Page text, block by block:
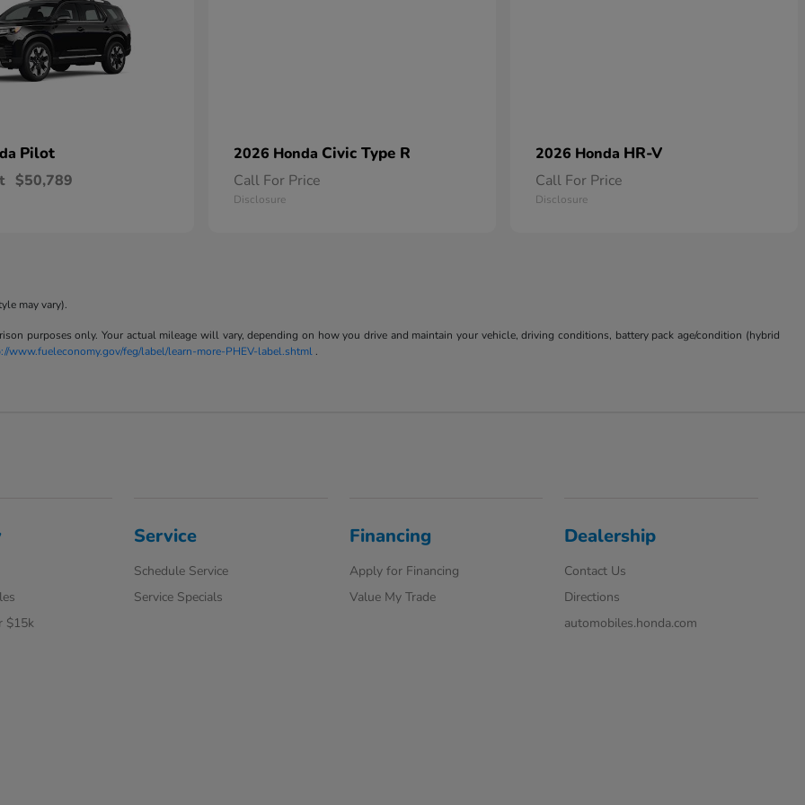
Pilot
$50,789
2026 Honda Civic Type R
Call For Price
Disclosure
2026 Honda HR-V
Call For Price
Disclosure
may vary).
purposes only. Your actual mileage will vary, depending on how you drive and maintain your vehicle, driving conditions, battery pack age/condition (hybrid
www.fueleconomy.gov/feg/label/learn-more-PHEV-label.shtml .
$15k
Service
Schedule Service
Service Specials
Financing
Apply for Financing
Value My Trade
Dealership
Contact Us
Directions
automobiles.honda.com